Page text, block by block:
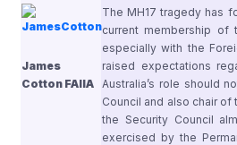
James
Cotton FAIIA
The MH17 tragedy has
current membership of
especially with the
raised expectations
Australia’s role should
Council and also chair
the Security Council
exercised by the